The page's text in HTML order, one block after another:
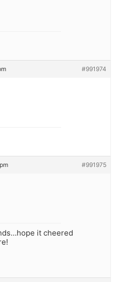
#991974
#991975
it cheered